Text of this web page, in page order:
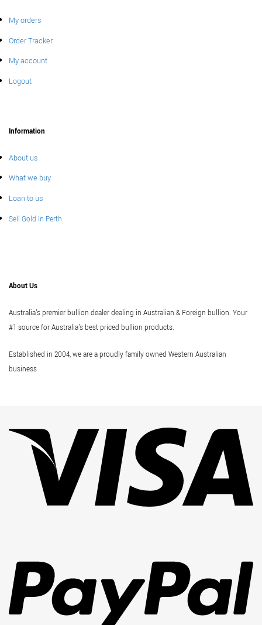
My orders
Order Tracker
My account
Logout
Information
About us
What we buy
Loan to us
Sell Gold In Perth
About Us
Australia's premier bullion dealer dealing in Australian & Foreign bullion. Your
#1 source for Australia's best priced bullion products.
Established in 2004, we are a proudly family owned Western Australian
business